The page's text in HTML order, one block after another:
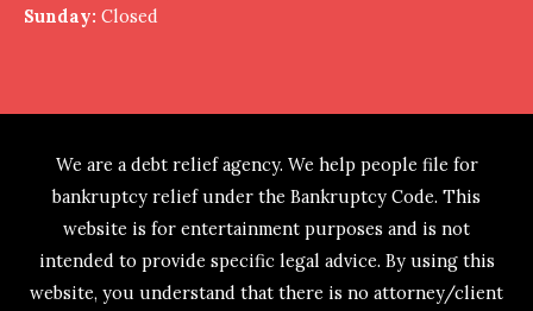
Sunday: Closed
We are a debt relief agency. We help people file for
bankruptcy relief under the Bankruptcy Code. This
website is for entertainment purposes and is not
intended to provide specific legal advice. By using this
website, you understand that there is no attorney/client